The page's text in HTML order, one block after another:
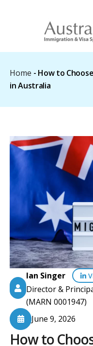
Home - How to
in Australia
Ian Singer
Director &
(MARN 0001947)
June 9, 2026
How to